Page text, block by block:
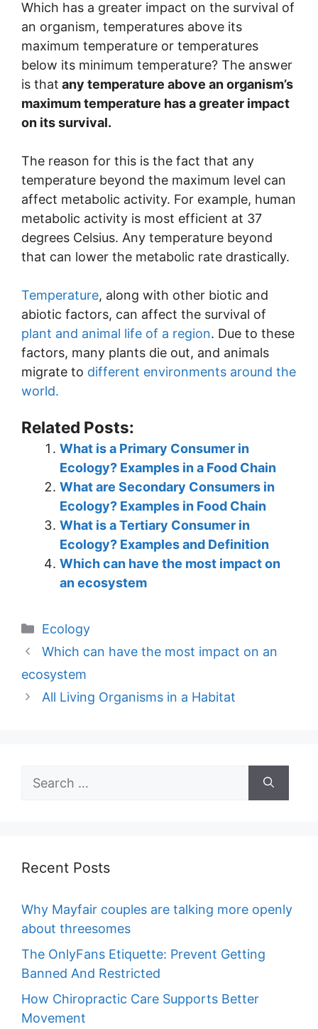
Which has a greater impact on the survival of
an organism, temperatures above its
maximum temperature or temperatures
below its minimum temperature? The answer
is that any temperature above an organism’s
maximum temperature has a greater impact
on its survival.
The reason for this is the fact that any
temperature beyond the maximum level can
affect metabolic activity. For example, human
metabolic activity is most efficient at 37
degrees Celsius. Any temperature beyond
that can lower the metabolic rate drastically.
Temperature, along with other biotic and
abiotic factors, can affect the survival of
plant and animal life of a region. Due to these
factors, many plants die out, and animals
migrate to different environments around the
world.
Related Posts:
What is a Primary Consumer in
Ecology? Examples in a Food Chain
What are Secondary Consumers in
Ecology? Examples in Food Chain
What is a Tertiary Consumer in
Ecology? Examples and Definition
Which can have the most impact on
an ecosystem
Categories
Ecology
Which can have the most impact on an
ecosystem
All Living Organisms in a Habitat
Search
Recent Posts
Why Mayfair couples are talking more openly
about threesomes
The OnlyFans Etiquette: Prevent Getting
Banned And Restricted
How Chiropractic Care Supports Better
Movement